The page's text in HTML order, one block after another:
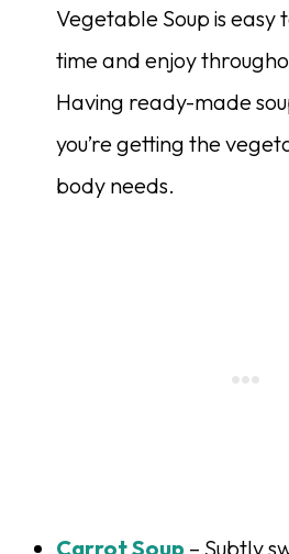
Vegetable Soup is
time and enjoy
Having ready-made
you’re getting the
body needs.
Carrot Soup – Subtly